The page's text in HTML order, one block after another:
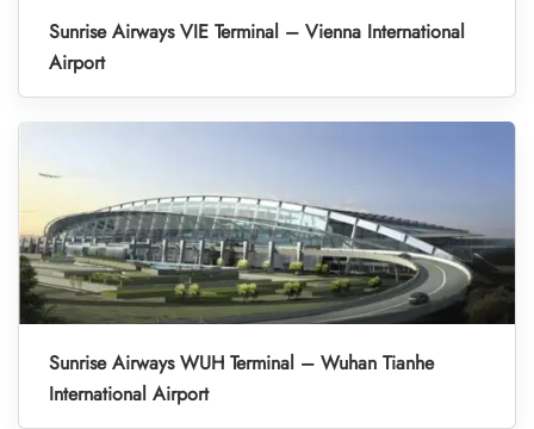
Sunrise Airways VIE Terminal – Vienna International
Airport
Sunrise Airways WUH Terminal – Wuhan Tianhe
International Airport